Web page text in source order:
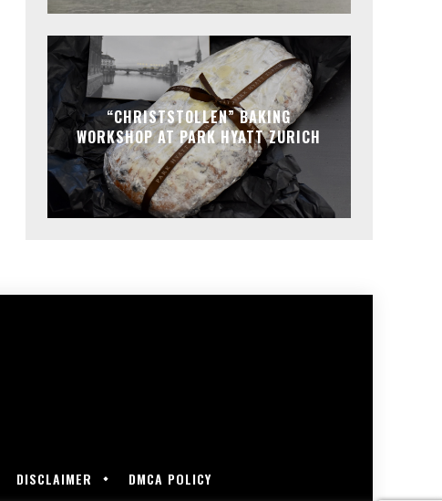
“CHRISTSTOLLEN” BAKING
WORKSHOP AT PARK HYATT ZURICH
DISCLAIMER DMCA POLICY